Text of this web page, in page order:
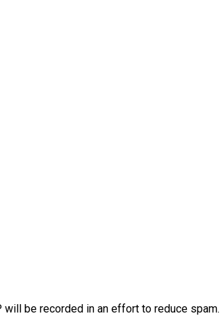
be recorded in an effort to reduce